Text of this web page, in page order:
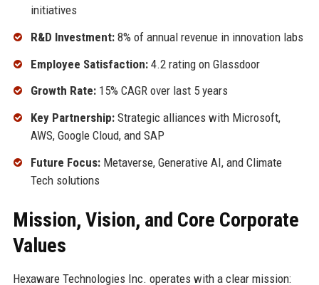
initiatives
R&D Investment:8% of annual revenue in innovation labs
Employee Satisfaction:4.2 rating on Glassdoor
Growth Rate:15% CAGR over last 5 years
Key Partnership:Strategic alliances with Microsoft,
AWS, Google Cloud, and SAP
Future Focus:Metaverse, Generative AI, and Climate
Tech solutions
Mission, Vision, and Core Corporate
Values
Hexaware Technologies Inc. operates with a clear mission: